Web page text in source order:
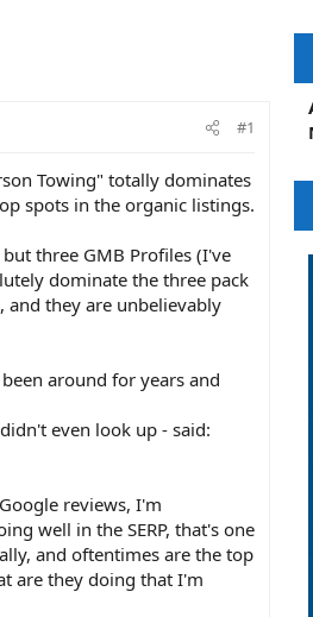
#1
Towing" totally dominates
spots in the organic listings.
three GMB Profiles (I've
dominate the three pack
and they are unbelievably
around for years and
even look up - said:
reviews, I'm
well in the SERP, that's one
and oftentimes are the top
are they doing that I'm